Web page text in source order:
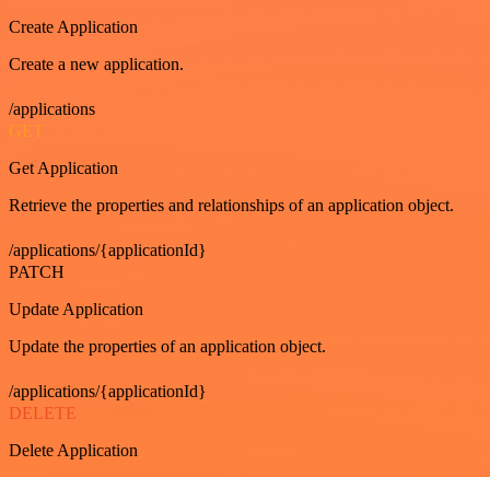
Create Application
Create a new application.
/applications
GET
Get Application
Retrieve the properties and relationships of an application object.
/applications/{applicationId}
PATCH
Update Application
Update the properties of an application object.
/applications/{applicationId}
DELETE
Delete Application